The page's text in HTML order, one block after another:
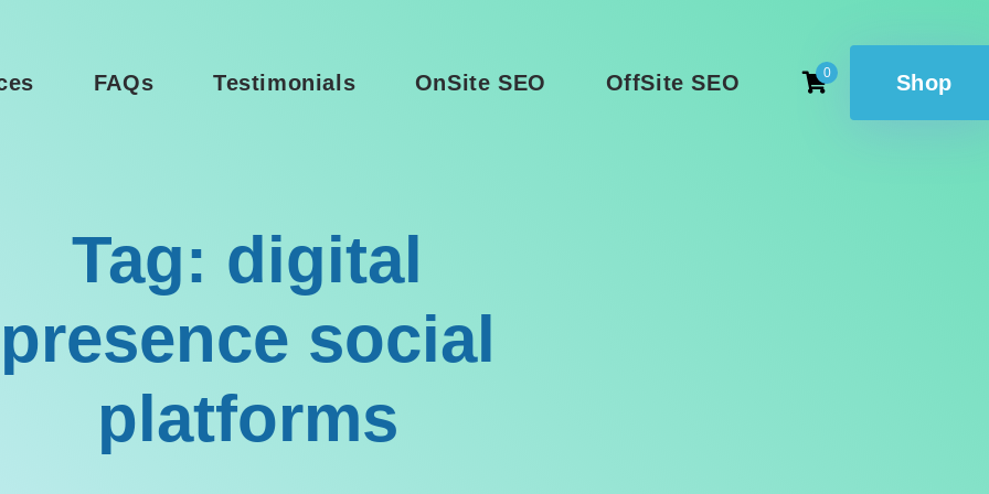
FAQs Testimonials OnSite SEO OffSite SEO 0 Shop
Tag: digital
presence social
platforms